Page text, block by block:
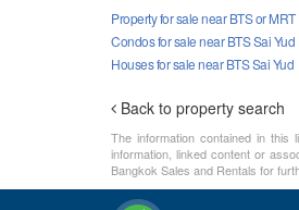
Property for sale near BTS or MRT
Condos for sale near BTS Sai Yud
Houses for sale near BTS Sai Yud
Back to property search
The information contained in this
information, linked content or
Bangkok Sales and Rentals for